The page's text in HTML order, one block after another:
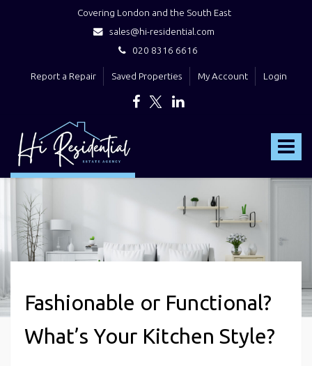
Covering London and the South East
sales@hi-residential.com
020 8316 6616
Report a Repair Saved Properties My Account Login
Toggle
Residential
Fashionable or Functional?
What’s Your Kitchen Style?